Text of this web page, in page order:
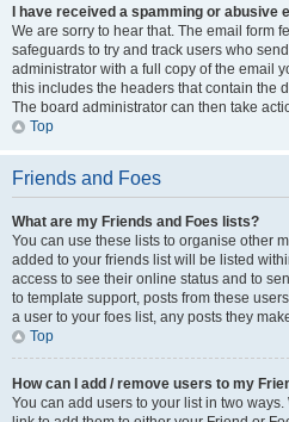
I have received a spamming or
We are sorry to hear that. The email form
safeguards to try and track users who
administrator with a full copy of the email
this includes the headers that contain the
The board administrator can then take
Top
Friends and Foes
What are my Friends and Foes lists?
You can use these lists to organise other
added to your friends list will be listed
access to see their online status and to
to template support, posts from these
a user to your foes list, any posts they
Top
How can I add / remove users to my
You can add users to your list in two